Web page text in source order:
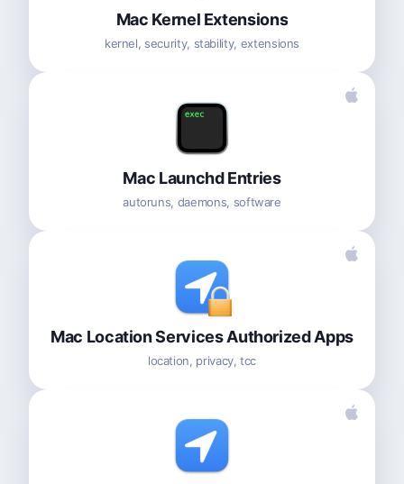
Mac Kernel Extensions
kernel, security, stability, extensions
Mac Launchd Entries
autoruns, daemons, software
Mac Location Services Authorized Apps
location, privacy, tcc